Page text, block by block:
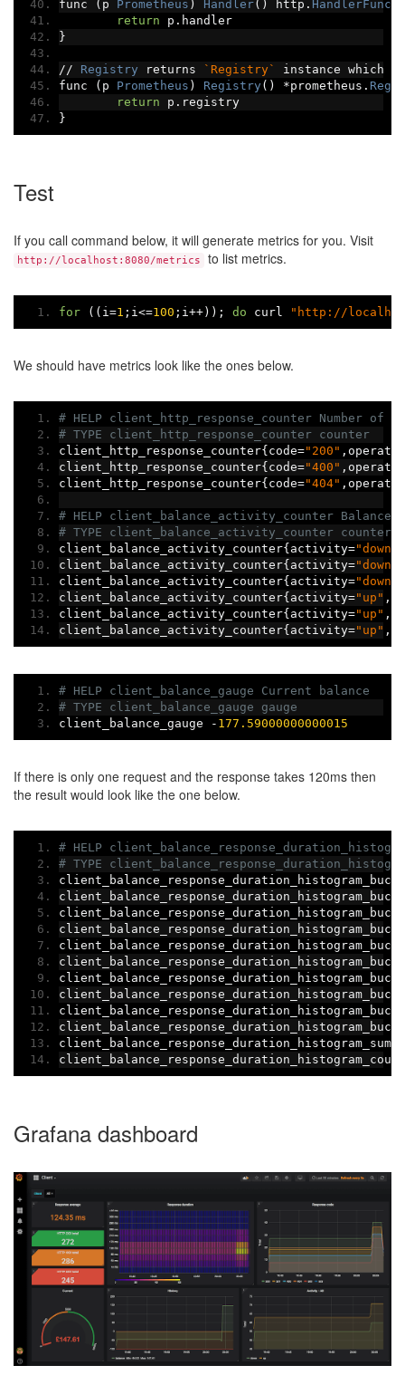
func
( p Prometheus ) Handler() http . HandlerFunc
return p . handler
}
// Registry returns `Registry`
instance which
func
( p Prometheus ) Registry () *prometheus .
return p . registry
}
Test
If you call command below, it will generate metrics for you. Visit
http://localhost:8080/metrics to list metrics.
for (( i =1 ; i <=100 ; i ++)); do curl "http://
We should have metrics look like the ones below.
# HELP client_http_response_counter Number of
# TYPE client_http_response_counter counter
client_http_response_counter{code="200" ,
client_http_response_counter{code="400" ,
client_http_response_counter{code="404" ,
# HELP client_balance_activity_counter
# TYPE client_balance_activity_counter counter
client_balance_activity_counter{activity="down"
client_balance_activity_counter{activity="down"
client_balance_activity_counter{activity="down"
client_balance_activity_counter{activity="up" ,
client_balance_activity_counter{activity="up" ,
client_balance_activity_counter{activity="up" ,
# HELP client_balance_gauge Current balance
# TYPE client_balance_gauge gauge
client_balance_gauge
- 177.59000000000015
If there is only one request and the response takes 120ms then
the result would look like the one below.
# HELP
# TYPE
client_balance_response_duration_histogram_sum{
client_balance_response_duration_histogram_count
Grafana dashboard